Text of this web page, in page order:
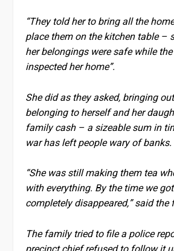
“They told her to bring all the
place them on the kitchen table –
her belongings were safe while
inspected her home”.
She did as they asked, bringing
belonging to herself and her
family cash – a sizeable sum in
war has left people wary of banks.
“She was still making them tea
with everything. By the time we
completely disappeared,” said
The family tried to file a police